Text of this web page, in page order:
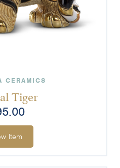
CERAMICS
Tiger
Item